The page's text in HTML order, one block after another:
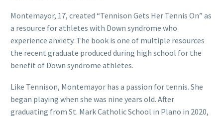
Montemayor, 17, created “Tennison Gets Her Tennis On” as
a resource for athletes with Down syndrome who
experience anxiety. The book is one of multiple resources
the recent graduate produced during high school for the
benefit of Down syndrome athletes.
Like Tennison, Montemayor has a passion for tennis. She
began playing when she was nine years old. After
graduating from St. Mark Catholic School in Plano in 2020,